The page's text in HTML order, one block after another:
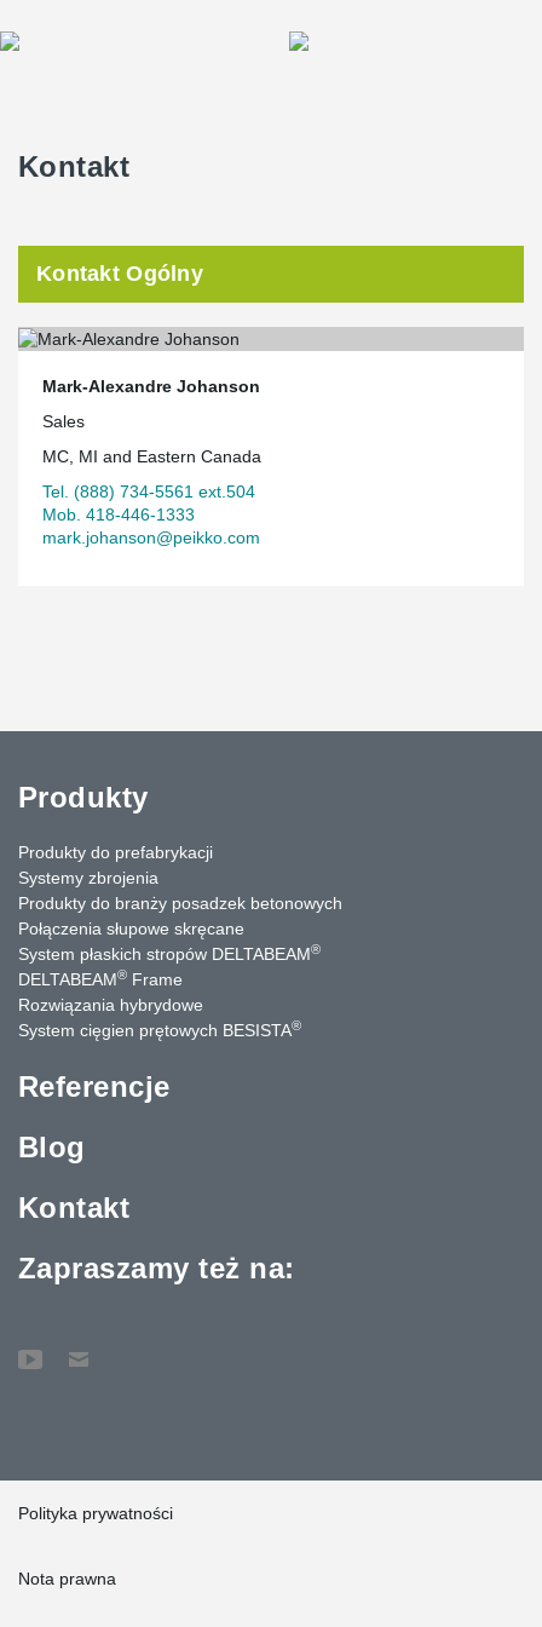
Kontakt
Kontakt Ogólny
Mark-Alexandre Johanson
Sales
MC, MI and Eastern Canada
Tel. (888) 734-5561 ext.504
Mob. 418-446-1333
mark.johanson@peikko.com
Produkty
Produkty do prefabrykacji
Systemy zbrojenia
Produkty do branży posadzek betonowych
Połączenia słupowe skręcane
System płaskich stropów DELTABEAM®
DELTABEAM® Frame
Rozwiązania hybrydowe
System cięgien prętowych BESISTA®
Referencje
Blog
Kontakt
Zapraszamy też na:
Polityka prywatności
Nota prawna